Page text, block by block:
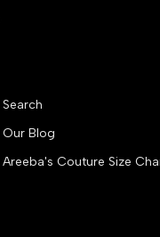
Search
Our Blog
Areeba's Couture Size